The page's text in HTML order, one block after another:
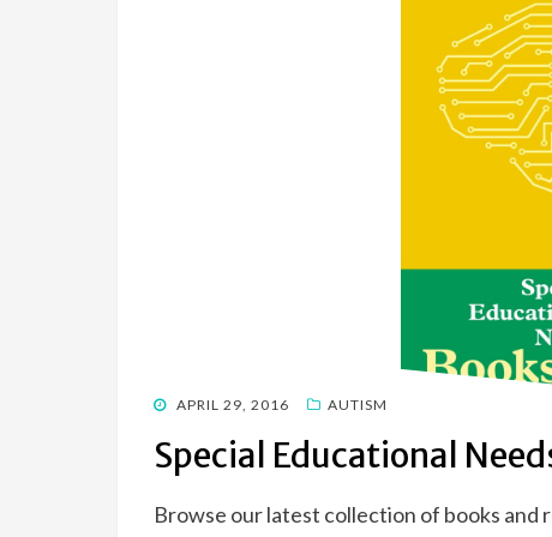
POSTED
APRIL 29, 2016 AUTISM
Special Educational
Browse our latest collection of books and